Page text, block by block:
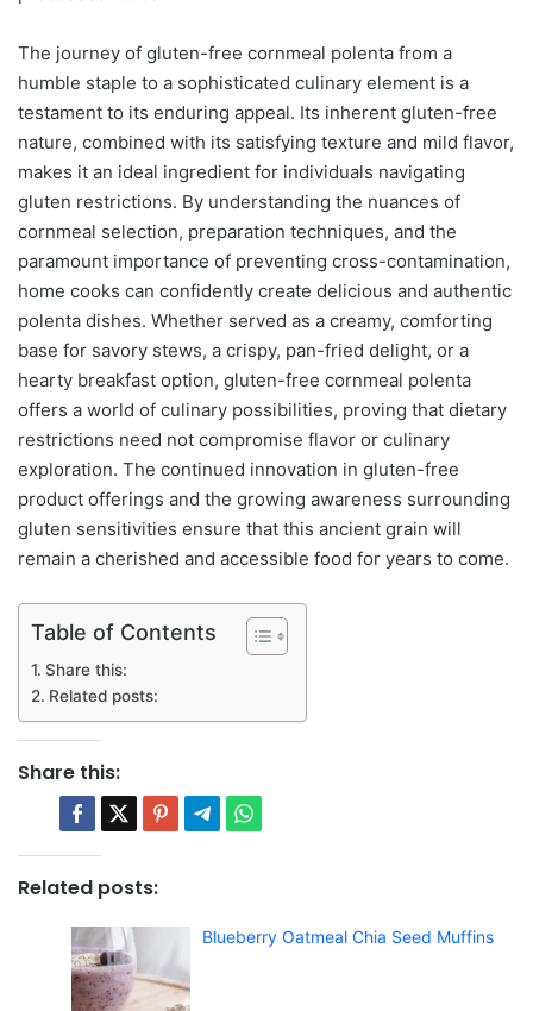
The journey of gluten-free cornmeal polenta from a
humble staple to a sophisticated culinary element is a
testament to its enduring appeal. Its inherent gluten-free
nature, combined with its satisfying texture and mild flavor,
makes it an ideal ingredient for individuals navigating
gluten restrictions. By understanding the nuances of
cornmeal selection, preparation techniques, and the
paramount importance of preventing cross-contamination,
home cooks can confidently create delicious and authentic
polenta dishes. Whether served as a creamy, comforting
base for savory stews, a crispy, pan-fried delight, or a
hearty breakfast option, gluten-free cornmeal polenta
offers a world of culinary possibilities, proving that dietary
restrictions need not compromise flavor or culinary
exploration. The continued innovation in gluten-free
product offerings and the growing awareness surrounding
gluten sensitivities ensure that this ancient grain will
remain a cherished and accessible food for years to come.
Table of Contents
Share this:
Related posts:
Share this:
Related posts:
Blueberry Oatmeal Chia Seed Muffins